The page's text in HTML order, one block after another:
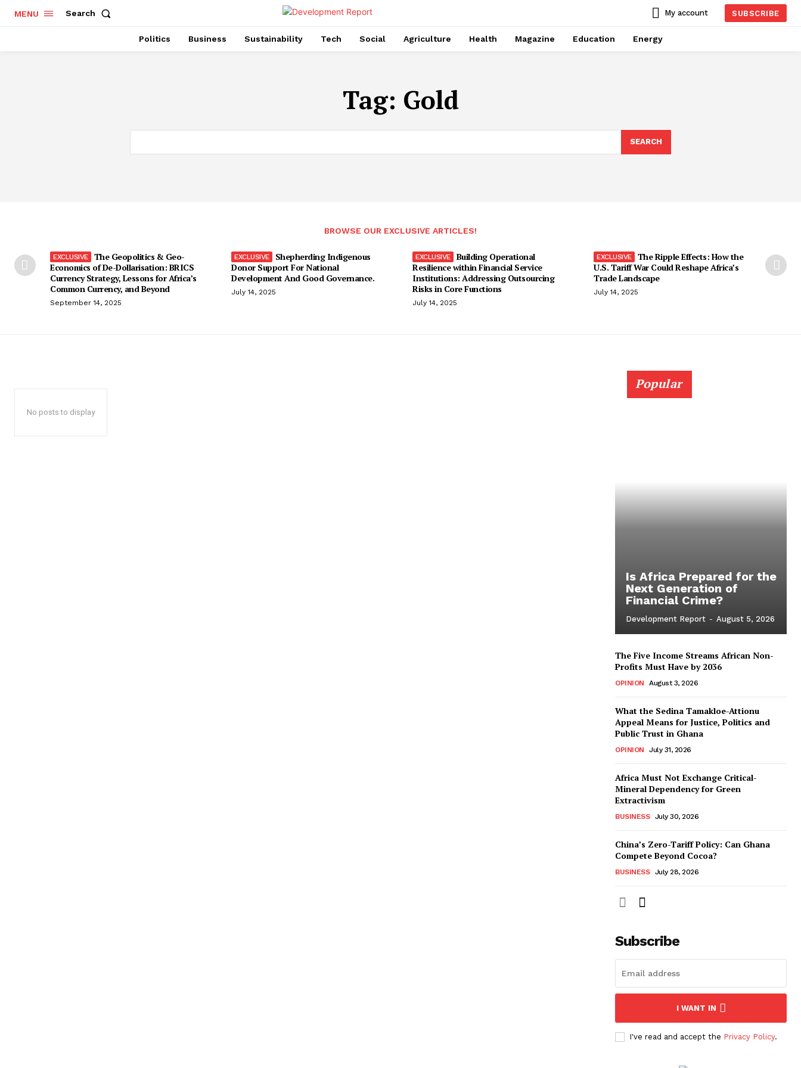
MENU Search My account SUBSCRIBE
Politics Business Sustainability Tech Social Agriculture Health Magazine Education Energy
Tag: Gold
SEARCH
BROWSE OUR EXCLUSIVE ARTICLES!
The Geopolitics & Geo-
Economics of De-Dollarisation: BRICS
Currency Strategy, Lessons for Africa’s
Common Currency, and Beyond
September 14, 2025
Shepherding Indigenous
Donor Support For National
Development And Good Governance.
July 14, 2025
Building Operational
Resilience within Financial Service
Institutions: Addressing Outsourcing
Risks in Core Functions
July 14, 2025
The Ripple Effects: How the
U.S. Tariff War Could Reshape Africa’s
Trade Landscape
July 14, 2025
No posts to display
Popular
Is Africa Prepared for the
Next Generation of
Financial Crime?
Development Report - August 5, 2026
The Five Income Streams African Non-
Profits Must Have by 2036
OPINION August 3, 2026
What the Sedina Tamakloe-Attionu
Appeal Means for Justice, Politics and
Public Trust in Ghana
OPINION July 31, 2026
Africa Must Not Exchange Critical-
Mineral Dependency for Green
Extractivism
BUSINESS July 30, 2026
China’s Zero-Tariff Policy: Can Ghana
Compete Beyond Cocoa?
BUSINESS July 28, 2026
Subscribe
I WANT IN
I've read and accept the Privacy Policy.